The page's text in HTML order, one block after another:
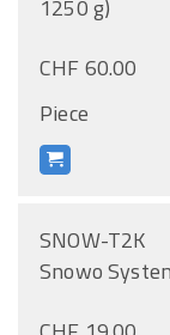
1250 g)
CHF 60.00
Piece
SNOW-T2K
Snowo